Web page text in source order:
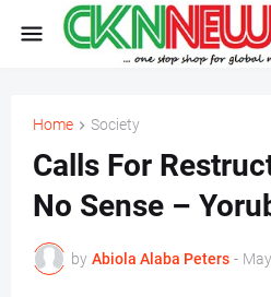
Home Society
Calls For
No Sense –
by Abiola Alaba Peters -